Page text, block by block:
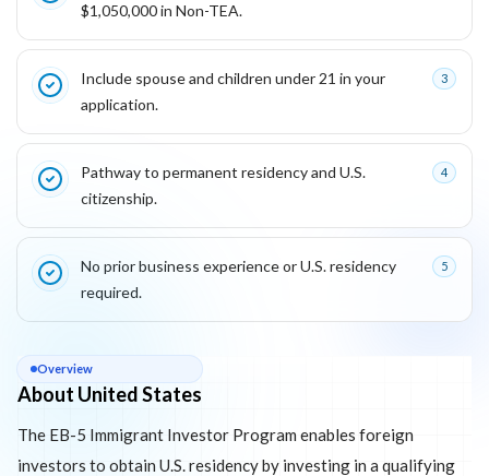
$1,050,000 in Non-TEA.
Include spouse and children under 21 in your
application.
3
Pathway to permanent residency and U.S.
citizenship.
4
No prior business experience or U.S. residency
required.
5
AboutUnited States
Overview
About United States
The EB-5 Immigrant Investor Program enables foreign
investors to obtain U.S. residency by investing in a qualifying